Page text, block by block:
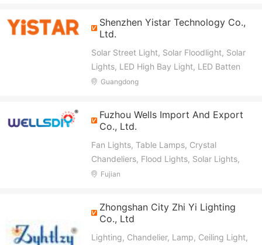
Shenzhen Yistar Technology Co.,
Ltd.
Solar Street Light, Solar Floodlight, Solar
Lights, LED High Bay Light, LED Batten
Light, LED Flood Light, LED Tri-Proof
Guangdong
Fuzhou Wells Import And Export
Co., Ltd.
Fan Lights, Table Lamps, Crystal
Chandeliers, Flood Lights, Solar Lights,
Solar Fans, Lamp Holders, Electronic
Fujian
Zhongshan City Zhi Yi Lighting
Co., Ltd
Lighting, Chandelier, Lamp, Ceiling Light,